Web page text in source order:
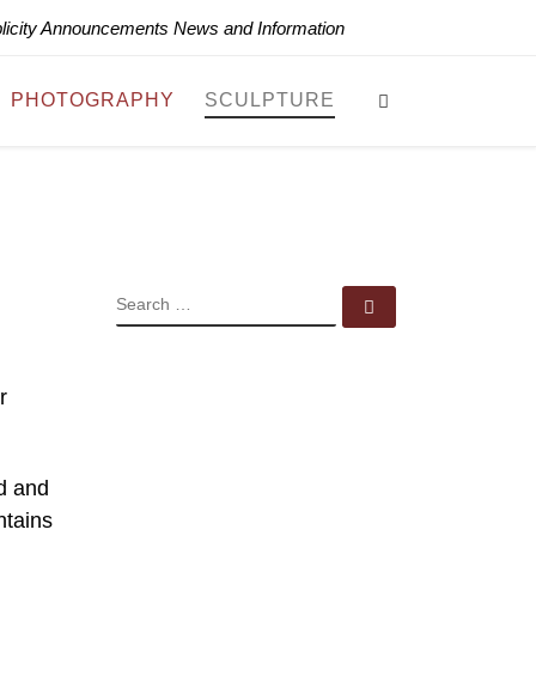
Announcements News and Information
PHOTOGRAPHY SCULPTURE
and
SEARCH